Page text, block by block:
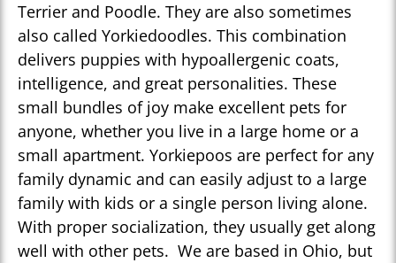
Terrier and Poodle. They are also sometimes
also called Yorkiedoodles. This combination
delivers puppies with hypoallergenic coats,
intelligence, and great personalities. These
small bundles of joy make excellent pets for
anyone, whether you live in a large home or a
small apartment. Yorkiepoos are perfect for any
family dynamic and can easily adjust to a large
family with kids or a single person living alone.
With proper socialization, they usually get along
well with other pets. We are based in Ohio, but